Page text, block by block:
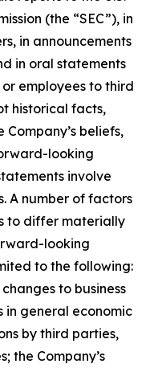
(the “SEC”), in
in announcements
in oral statements
employees to third
historical facts,
beliefs,
looking
involve
A number of factors
to differ materially
looking
to the following:
to business
in general economic
by third parties,
the Company’s